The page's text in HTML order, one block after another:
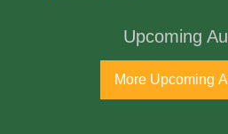
A 1866 18K gold key-wind
Upcoming
More Upcoming